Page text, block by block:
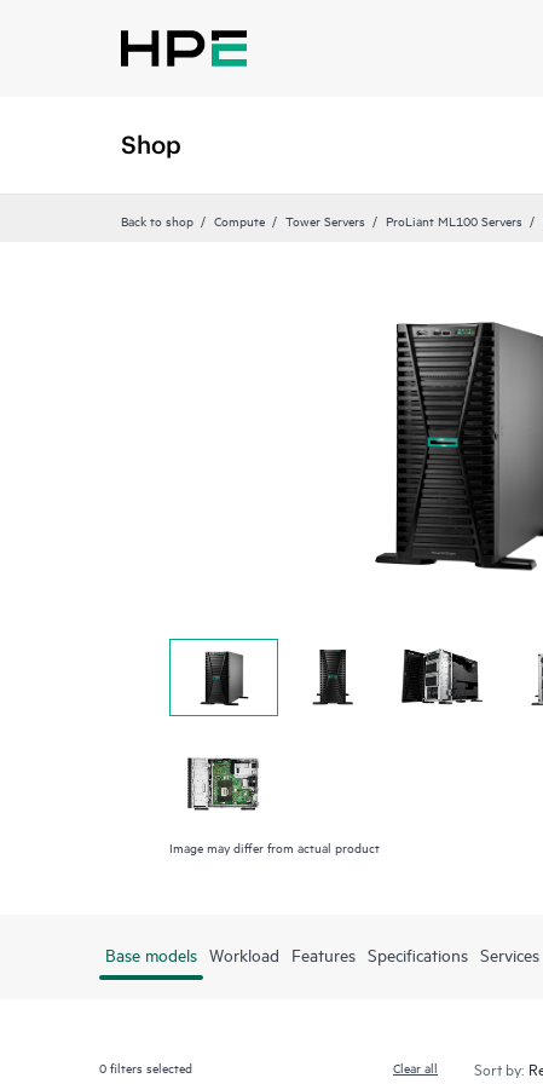
Shop
Back to shop Compute Tower Servers ProLiant ML100 Servers
Image may differ from actual product
Base models Workload Features Specifications Services
0filters selected Clear all Sort by: